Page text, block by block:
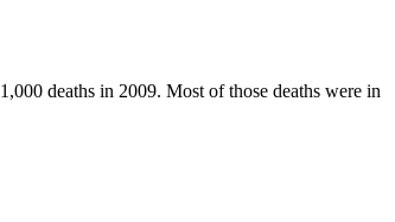
deaths in 2009. Most of those deaths were in